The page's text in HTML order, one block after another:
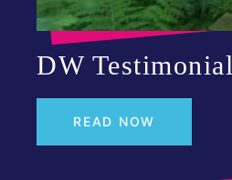
DW Testimonial
READ NOW